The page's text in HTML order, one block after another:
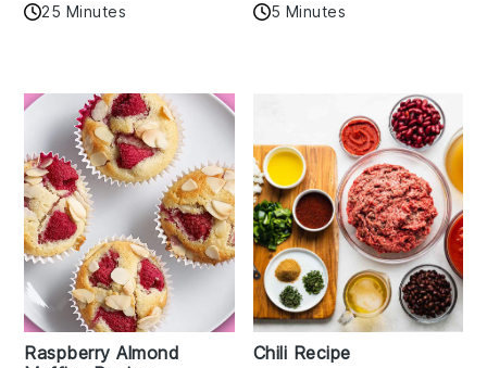
25 Minutes 5 Minutes
Raspberry Almond
Chili Recipe